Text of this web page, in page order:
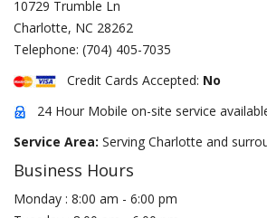
10729 Trumble Ln
Charlotte, NC 28262
Telephone: (704) 405-7035
Credit Cards Accepted: No
24 Hour Mobile on-site service
Service Area: Serving Charlotte and
Business Hours
Monday : 8:00 am - 6:00 pm